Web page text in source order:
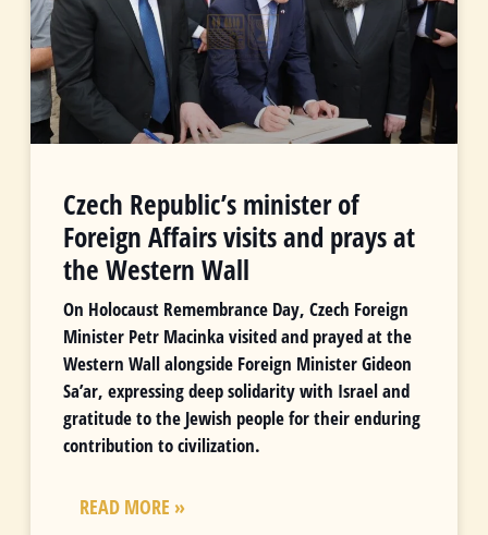
Czech Republic’s minister of
Foreign Affairs visits and prays at
the Western Wall
On Holocaust Remembrance Day, Czech Foreign
Minister Petr Macinka visited and prayed at the
Western Wall alongside Foreign Minister Gideon
Sa’ar, expressing deep solidarity with Israel and
gratitude to the Jewish people for their enduring
contribution to civilization.
READ MORE »